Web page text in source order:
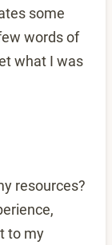
some
words of
what I was
resources?
to my